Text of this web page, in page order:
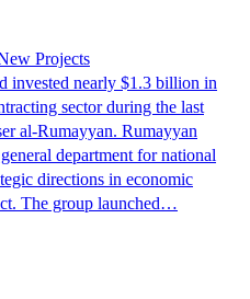
Projects
invested nearly $1.3 billion in
sector during the last
al-Rumayyan. Rumayyan
department for national
directions in economic
The group launched…